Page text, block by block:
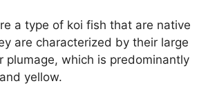
a type of koi fish that are native
are characterized by their large
plumage, which is predominantly
yellow.